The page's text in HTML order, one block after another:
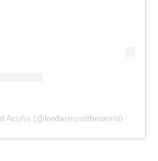
Acuña (@lordaroundtheworld)